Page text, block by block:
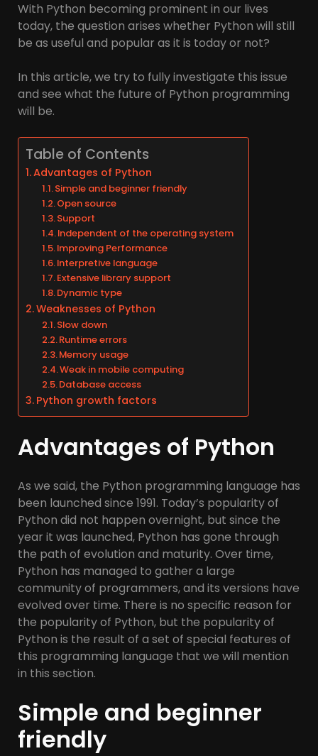
With Python becoming prominent in our lives
today, the question arises whether Python will still
be as useful and popular as it is today or not?
In this article, we try to fully investigate this issue
and see what the future of Python programming
will be.
Table of Contents
Advantages of Python
Simple and beginner friendly
Open source
Support
Independent of the operating system
Improving Performance
Interpretive language
Extensive library support
Dynamic type
Weaknesses of Python
Slow down
Runtime errors
Memory usage
Weak in mobile computing
Database access
Python growth factors
Advantages of Python
As we said, the Python programming language has
been launched since 1991. Today’s popularity of
Python did not happen overnight, but since the
year it was launched, Python has gone through
the path of evolution and maturity. Over time,
Python has managed to gather a large
community of programmers, and its versions have
evolved over time. There is no specific reason for
the popularity of Python, but the popularity of
Python is the result of a set of special features of
this programming language that we will mention
in this section.
Simple and beginner
friendly